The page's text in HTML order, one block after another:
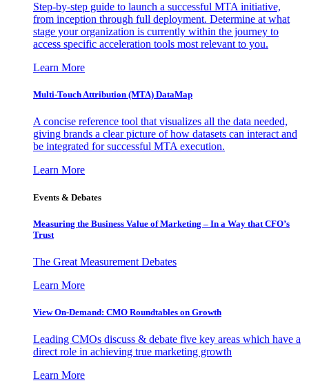
Step-by-step guide to launch a successful MTA initiative,
from inception through full deployment. Determine at what
stage your organization is currently within the journey to
access specific acceleration tools most relevant to you.
Learn More
Multi-Touch Attribution (MTA) DataMap
A concise reference tool that visualizes all the data needed,
giving brands a clear picture of how datasets can interact and
be integrated for successful MTA execution.
Learn More
Events & Debates
Measuring the Business Value of Marketing – In a Way that CFO’s
Trust
The Great Measurement Debates
Learn More
View On-Demand: CMO Roundtables on Growth
Leading CMOs discuss & debate five key areas which have a
direct role in achieving true marketing growth
Learn More